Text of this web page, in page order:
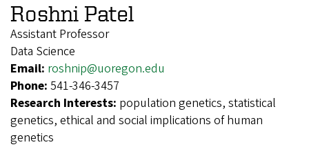
Roshni Patel
Assistant Professor
Data Science
Email: roshnip@uoregon.edu
Phone: 541-346-3457
Research Interests: population genetics, statistical
genetics, ethical and social implications of human
genetics